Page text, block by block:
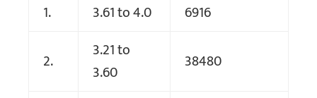
1.
3.61 to 4.0 6916
2.
3.21 to
3.60
38480